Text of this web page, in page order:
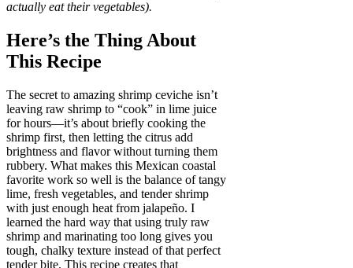
actually eat their vegetables).
Here’s the Thing About
This Recipe
The secret to amazing shrimp ceviche isn’t
leaving raw shrimp to “cook” in lime juice
for hours—it’s about briefly cooking the
shrimp first, then letting the citrus add
brightness and flavor without turning them
rubbery. What makes this Mexican coastal
favorite work so well is the balance of tangy
lime, fresh vegetables, and tender shrimp
with just enough heat from jalapeño. I
learned the hard way that using truly raw
shrimp and marinating too long gives you
tough, chalky texture instead of that perfect
tender bite. This recipe creates that